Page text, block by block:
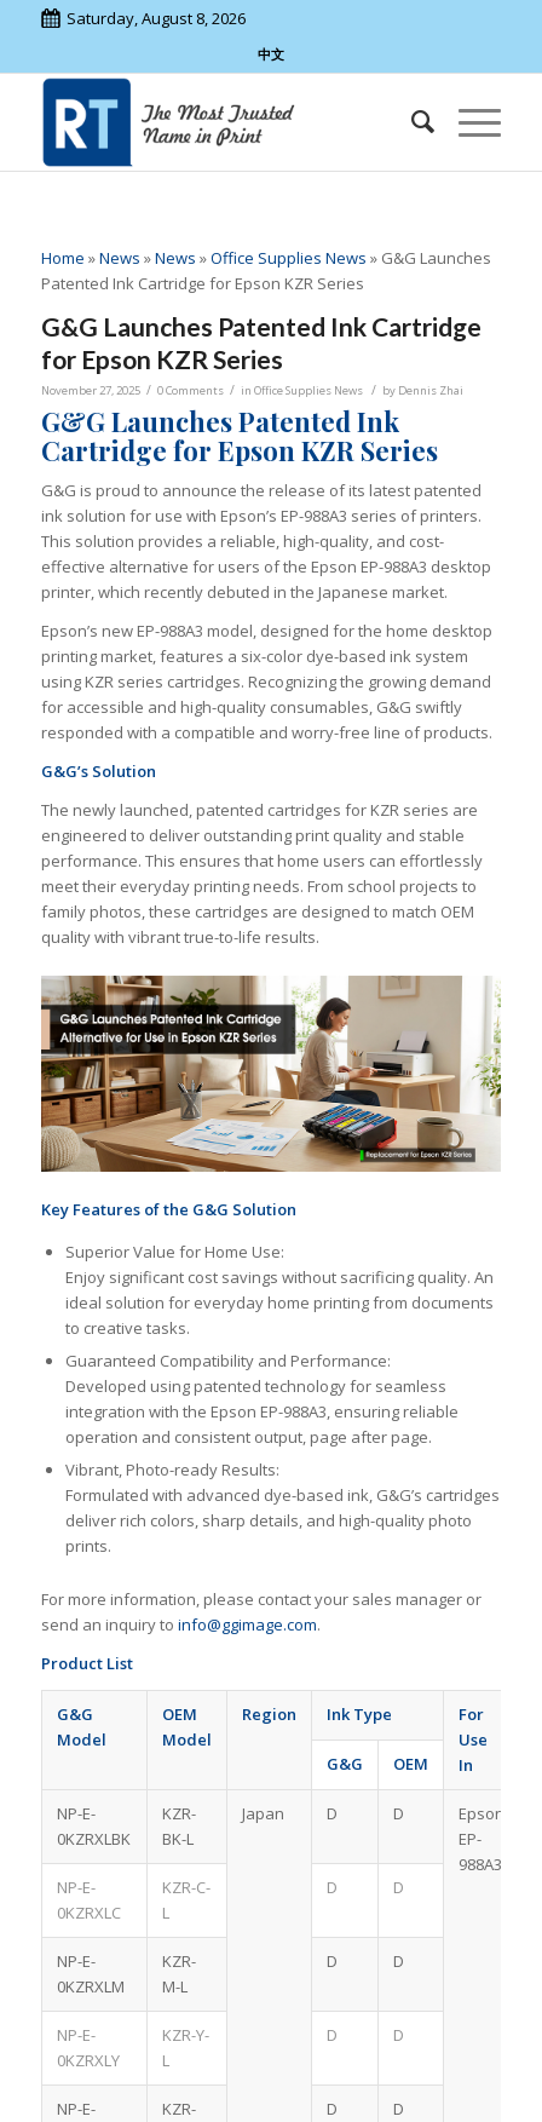
Saturday, August 8, 2026
中文
Home »News »News »Office Supplies News » G&G Launches
Patented Ink Cartridge for Epson KZR Series
G&G Launches Patented Ink Cartridge
for Epson KZR Series
November 27, 2025 / 0 Comments / in Office Supplies News / by Dennis Zhai
G&G Launches Patented Ink
Cartridge for Epson KZR Series
G&G is proud to announce the release of its latest patented
ink solution for use with Epson’s EP-988A3 series of printers.
This solution provides a reliable, high-quality, and cost-
effective alternative for users of the Epson EP-988A3 desktop
printer, which recently debuted in the Japanese market.
Epson’s new EP-988A3 model, designed for the home desktop
printing market, features a six-color dye-based ink system
using KZR series cartridges. Recognizing the growing demand
for accessible and high-quality consumables, G&G swiftly
responded with a compatible and worry-free line of products.
G&G’s Solution
The newly launched, patented cartridges for KZR series are
engineered to deliver outstanding print quality and stable
performance. This ensures that home users can effortlessly
meet their everyday printing needs. From school projects to
family photos, these cartridges are designed to match OEM
quality with vibrant true-to-life results.
Key Features of the G&G Solution
Superior Value for Home Use:
Enjoy significant cost savings without sacrificing quality. An
ideal solution for everyday home printing from documents
to creative tasks.
Guaranteed Compatibility and Performance:
Developed using patented technology for seamless
integration with the Epson EP-988A3, ensuring reliable
operation and consistent output, page after page.
Vibrant, Photo-ready Results:
Formulated with advanced dye-based ink, G&G’s cartridges
deliver rich colors, sharp details, and high-quality photo
prints.
For more information, please contact your sales manager or
send an inquiry to info@ggimage.com.
Product List
G&G
Model
OEM
Model
Region Ink Type
For
Use
In
G&G OEM
NP-E-
0KZRXLBK
KZR-
BK-L
Japan D D
Epson
EP-
988A3
NP-E-
0KZRXLC
KZR-C-
L
D D
NP-E-
0KZRXLM
KZR-
M-L
D D
NP-E-
0KZRXLY
KZR-Y-
L
D D
NP-E-
KZR-
D D